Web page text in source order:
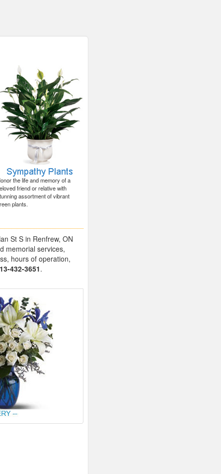
the life and memory of a
friend or relative with
assortment of vibrant
plants.
St S in Renfrew, ON
memorial services,
hours of operation,
432-3651.